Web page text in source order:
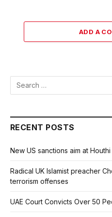
ADD A
RECENT POSTS
New US sanctions aim at
Radical UK Islamist preacher
terrorism offenses
UAE Court Convicts Over 50